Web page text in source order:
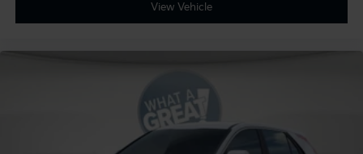
View Vehicle